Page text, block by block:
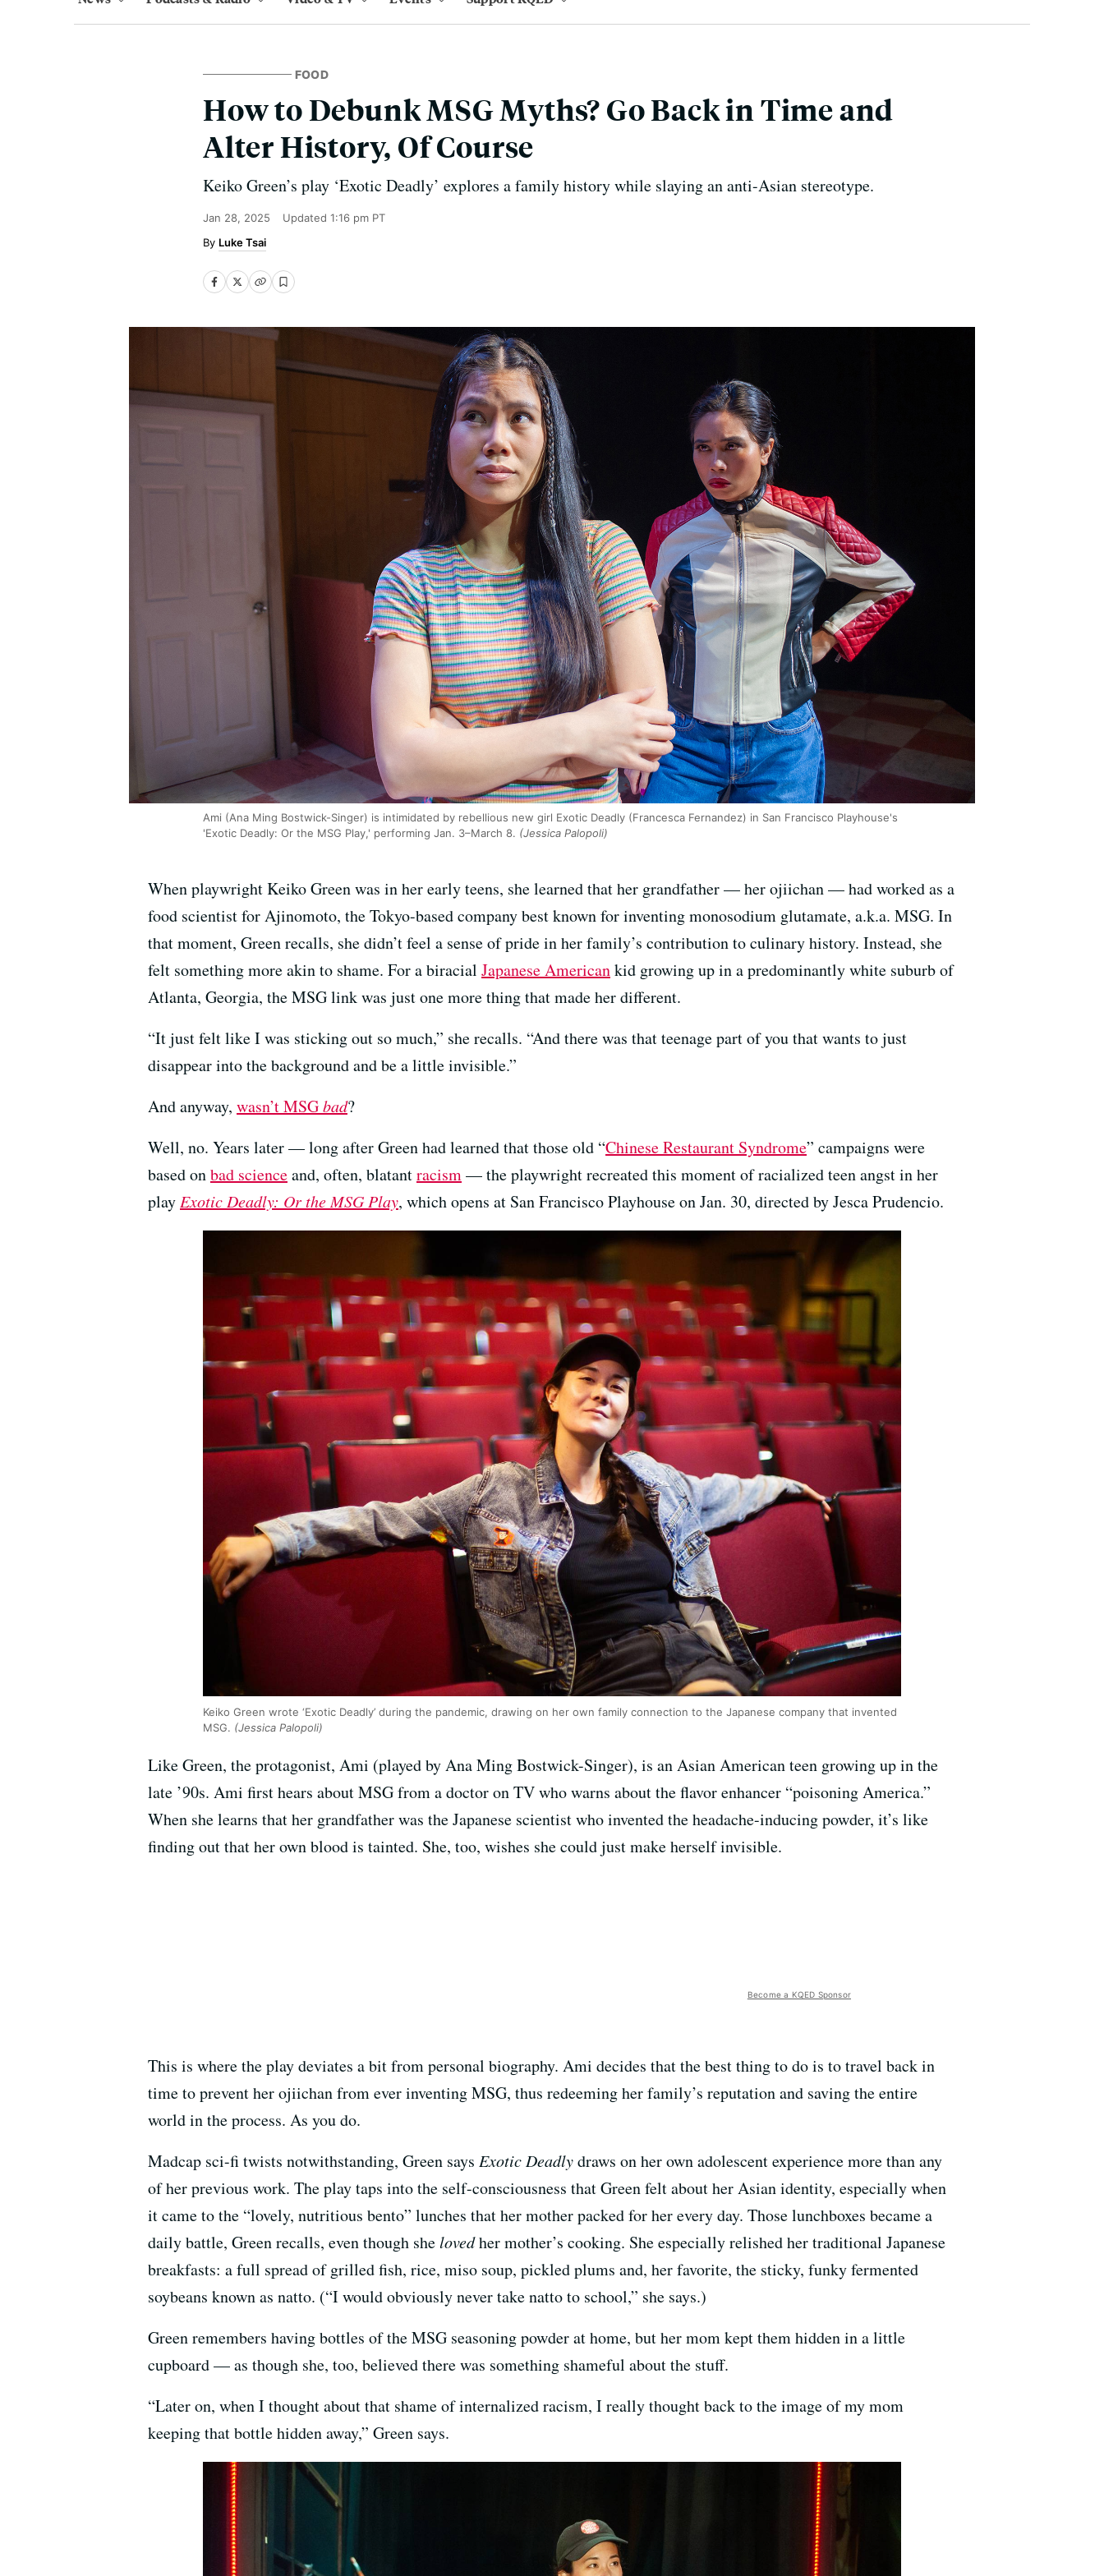
FOOD
How to Debunk MSG Myths? Go Back in Time and
Alter History, Of Course
Keiko Green’s play ‘Exotic Deadly’ explores a family history while slaying an anti-Asian stereotype.
Jan 28, 2025 Updated 1:16 pm PT
Luke Tsai
Ami (Ana Ming Bostwick-Singer) is intimidated by rebellious new girl Exotic Deadly (Francesca Fernandez) in San Francisco Playhouse's
'Exotic Deadly: Or the MSG Play,' performing Jan. 3–March 8. (Jessica Palopoli)
When playwright Keiko Green was in her early teens, she learned that her grandfather — her ojiichan — had worked as a
food scientist for Ajinomoto, the Tokyo-based company best known for inventing monosodium glutamate, a.k.a. MSG. In
that moment, Green recalls, she didn’t feel a sense of pride in her family’s contribution to culinary history. Instead, she
felt something more akin to shame. For a biracial Japanese Americankid growing up in a predominantly white suburb of
Atlanta, Georgia, the MSG link was just one more thing that made her different.
“It just felt like I was sticking out so much,” she recalls. “And there was that teenage part of you that wants to just
disappear into the background and be a little invisible.”
And anyway, wasn’t MSGbad?
Well, no. Years later — long after Green had learned that those old “Chinese Restaurant Syndrome” campaigns were
based onbad scienceand, often, blatantracism— the playwright recreated this moment of racialized teen angst in her
play Exotic Deadly: Or the MSG Play, which opens at San Francisco Playhouse on Jan. 30, directed by Jesca Prudencio.
Keiko Green wrote ‘Exotic Deadly’ during the pandemic, drawing on her own family connection to the Japanese company that invented
MSG. (Jessica Palopoli)
Like Green, the protagonist, Ami (played by Ana Ming Bostwick-Singer), is an Asian American teen growing up in the
late ’90s. Ami first hears about MSG from a doctor on TV who warns about the flavor enhancer “poisoning America.”
When she learns that her grandfather was the Japanese scientist who invented the headache-inducing powder, it’s like
finding out that her own blood is tainted. She, too, wishes she could just make herself invisible.
Become a KQED Sponsor
This is where the play deviates a bit from personal biography. Ami decides that the best thing to do is to travel back in
time to prevent her ojiichan from ever inventing MSG, thus redeeming her family’s reputation and saving the entire
world in the process. As you do.
Madcap sci-fi twists notwithstanding, Green says Exotic Deadlydraws on her own adolescent experience more than any
of her previous work. The play taps into the self-consciousness that Green felt about her Asian identity, especially when
it came to the “lovely, nutritious bento” lunches that her mother packed for her every day. Those lunchboxes became a
daily battle, Green recalls, even though shelovedher mother’s cooking. She especially relished her traditional Japanese
breakfasts: a full spread of grilled fish, rice, miso soup, pickled plums and, her favorite, the sticky, funky fermented
soybeans known as natto. (“I would obviously never take natto to school,” she says.)
Green remembers having bottles of the MSG seasoning powder at home, but her mom kept them hidden in a little
cupboard — as though she, too, believed there was something shameful about the stuff.
“Later on, when I thought about that shame of internalized racism, I really thought back to the image of my mom
keeping that bottle hidden away,” Green says.